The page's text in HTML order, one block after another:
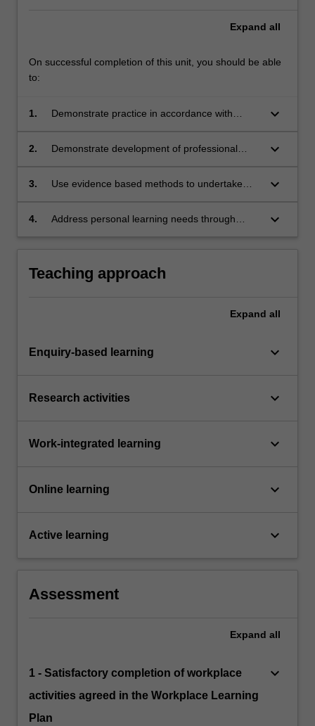
Expand all
On successful completion of this unit, you should be able
to:
1.
Demonstrate practice in accordance with
Pharmacists in Australia.
keyboard_arrow_down
2.
Demonstrate development of professional
keyboard_arrow_down
3.
Use evidence based methods to undertake
knowledge, or promote innovative thinking.
keyboard_arrow_down
4.
Address personal learning needs through
keyboard_arrow_down
Teaching approach
Expand all
Enquiry-based learning keyboard_arrow_down
Research activities keyboard_arrow_down
Work-integrated learning keyboard_arrow_down
Online learning keyboard_arrow_down
Active learning keyboard_arrow_down
Assessment
Expand all
1 - Satisfactory completion of workplace
activities agreed in the Workplace Learning
Plan
keyboard_arrow_down